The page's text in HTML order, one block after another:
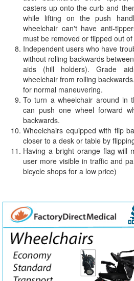
casters up onto the curb and
while lifting on the push
wheelchair can't have anti-
must be removed or flipped out of
Independent users who have
without rolling backwards
aids (hill holders). Grade
wheelchair from rolling
for normal maneuvering.
To turn a wheelchair around in
can push one wheel forward
backwards.
Wheelchairs equipped with flip
closer to a desk or table by
Having a bright orange flag will
user more visible in traffic and
bicycle shops for a low price)